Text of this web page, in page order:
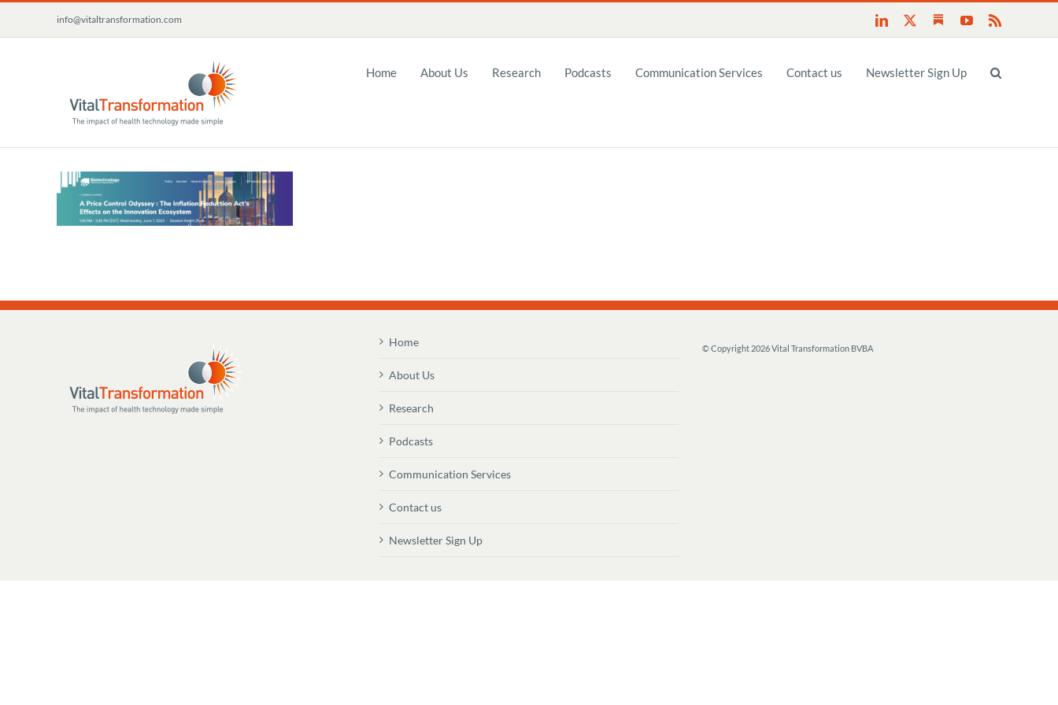
content
info@vitaltransformation.com LinkedIn SubstackYouTube
Home About Us Research Podcasts Communication Services Contact us Newsletter Sign Up
Home
About Us
Research
Podcasts
Communication Services
Contact us
Newsletter Sign Up
© Copyright 2026 Vital Transformation BVBA